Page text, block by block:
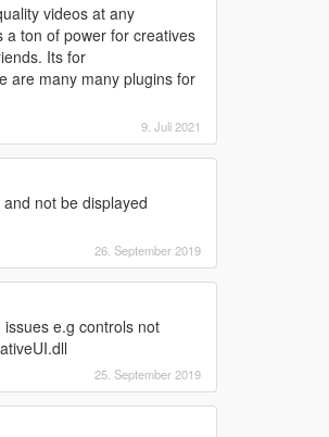
videos at any
a ton of power for creatives
Its for
are many many plugins for
9. Juli 2021
not be displayed
26. September 2019
e.g controls not
25. September 2019